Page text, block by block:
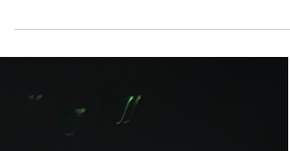
Churches to Visit and
Explore
Discover the most beautiful churches in